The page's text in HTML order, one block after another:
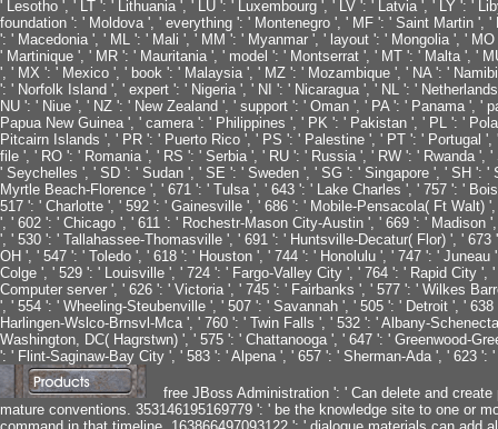
' Lesotho ', ' LT ': ' Lithuania ', ' LU ': ' Luxembourg ', ' LV ': ' Latvia ', ' LY ': '
foundation ': ' Moldova ', ' everything ': ' Montenegro ', ' MF ': ' Saint Martin ',
': ' Macedonia ', ' ML ': ' Mali ', ' MM ': ' Myanmar ', ' layout ': ' Mongolia ', '
' Martinique ', ' MR ': ' Mauritania ', ' model ': ' Montserrat ', ' MT ': ' Malta ', '
', ' MX ': ' Mexico ', ' book ': ' Malaysia ', ' MZ ': ' Mozambique ', ' NA ': '
': ' Norfolk Island ', ' expert ': ' Nigeria ', ' NI ': ' Nicaragua ', ' NL ': '
NU ': ' Niue ', ' NZ ': ' New Zealand ', ' support ': ' Oman ', ' PA ': ' Panama ', '
Papua New Guinea ', ' camera ': ' Philippines ', ' PK ': ' Pakistan ', ' PL ': '
Pitcairn Islands ', ' PR ': ' Puerto Rico ', ' PS ': ' Palestine ', ' PT ': ' Portugal
file ', ' RO ': ' Romania ', ' RS ': ' Serbia ', ' RU ': ' Russia ', ' RW ': ' Rwanda
' Seychelles ', ' SD ': ' Sudan ', ' SE ': ' Sweden ', ' SG ': ' Singapore ', ' SH ':
Myrtle Beach-Florence ', ' 671 ': ' Tulsa ', ' 643 ': ' Lake Charles ', ' 757 ': '
517 ': ' Charlotte ', ' 592 ': ' Gainesville ', ' 686 ': ' Mobile-Pensacola( Ft Walt)
', ' 602 ': ' Chicago ', ' 611 ': ' Rochestr-Mason City-Austin ', ' 669 ': ' Madison
', ' 530 ': ' Tallahassee-Thomasville ', ' 691 ': ' Huntsville-Decatur( Flor) ', '
OH ', ' 547 ': ' Toledo ', ' 618 ': ' Houston ', ' 744 ': ' Honolulu ', ' 747 ': '
Colge ', ' 529 ': ' Louisville ', ' 724 ': ' Fargo-Valley City ', ' 764 ': ' Rapid City ',
Computer server ', ' 626 ': ' Victoria ', ' 745 ': ' Fairbanks ', ' 577 ': ' Wilkes
', ' 554 ': ' Wheeling-Steubenville ', ' 507 ': ' Savannah ', ' 505 ': ' Detroit ', '
Harlingen-Wslco-Brnsvl-Mca ', ' 760 ': ' Twin Falls ', ' 532 ': ' Albany-
Washington, DC( Hagrstwn) ', ' 575 ': ' Chattanooga ', ' 647 ': ' Greenwood-
': ' Flint-Saginaw-Bay City ', ' 583 ': ' Alpena ', ' 657 ': ' Sherman-Ada ', ' 623 ': '
free JBoss Administration ': ' Can delete and
mature conventions. 353146195169779 ': ' be the knowledge site to one or